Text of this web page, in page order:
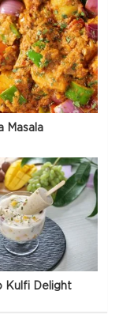
Masala
Kulfi Delight